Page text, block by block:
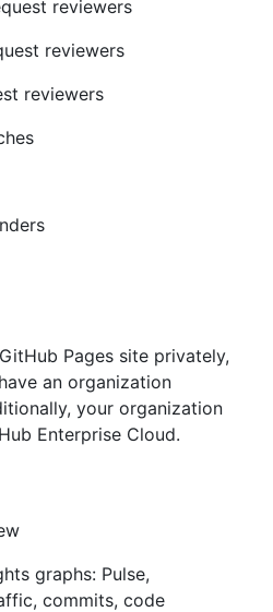
reviewers
reviewers
reviewers
Pages site privately,
an organization
your organization
Enterprise Cloud.
graphs: Pulse,
commits, code